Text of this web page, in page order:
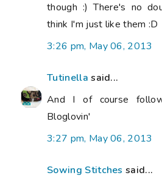
though :) There's no
think I'm just like them :D
3:26 pm, May 06, 2013
Tutinella said...
And I of course
Bloglovin'
3:27 pm, May 06, 2013
Sowing Stitches said...